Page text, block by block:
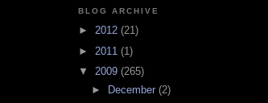
BLOG ARCHIVE
► 2012 (21)
► 2011 (1)
▼ 2009 (265)
► December (2)